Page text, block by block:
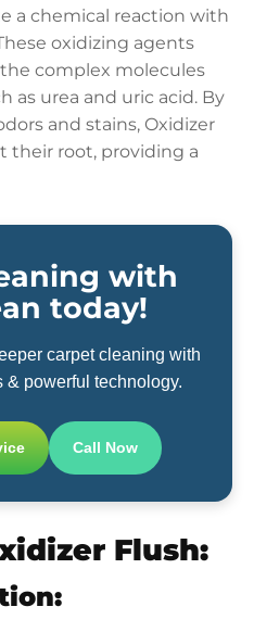
a chemical reaction with
oxidizing agents
complex molecules
as urea and uric acid. By
and stains, Oxidizer
their root, providing a
with
today!
carpet cleaning with
powerful technology.
Call Now
Flush: